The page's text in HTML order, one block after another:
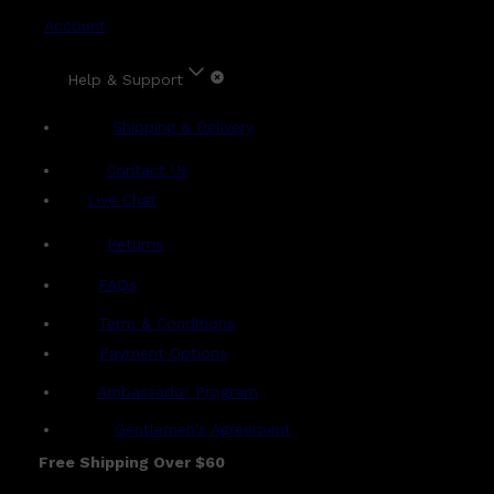
Account
Help & Support
Shipping & Delivery
Contact Us
Live Chat
Returns
FAQs
Term & Conditions
Payment Options
Ambassador Program
Gentlemen's Agreement
Free Shipping Over $60